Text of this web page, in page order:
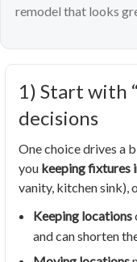
remodel that looks
1) Start with
decisions
One choice drives a
you keeping fixtures
vanity, kitchen sink),
Keeping locations
and can shorten